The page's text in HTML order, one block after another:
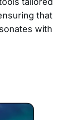
that
with